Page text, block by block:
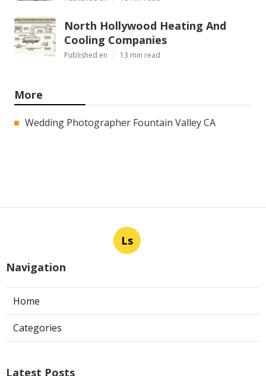
North Hollywood Heating And
Cooling Companies
Published en 13 min read
More
Wedding Photographer Fountain Valley CA
Ls
Navigation
Home
Categories
Latest Posts